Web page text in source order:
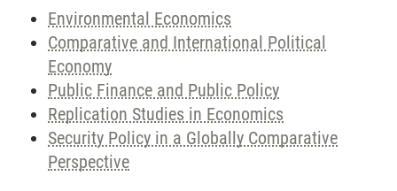
Environmental Economics
Comparative and International Political
Economy
Public Finance and Public Policy
Replication Studies in Economics
Security Policy in a Globally Comparative
Perspective